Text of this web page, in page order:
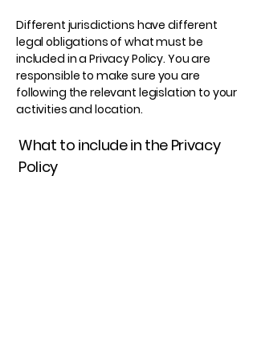
Different jurisdictions have different
legal obligations of what must be
included in a Privacy Policy. You are
responsible to make sure you are
following the relevant legislation to your
activities and location.
What to include in the Privacy
Policy